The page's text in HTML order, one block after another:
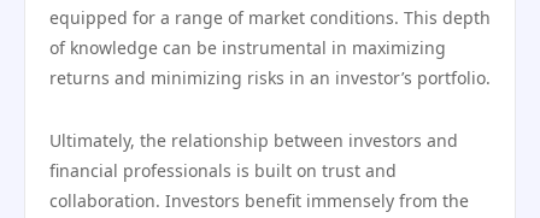
equipped for a range of market conditions. This depth
of knowledge can be instrumental in maximizing
returns and minimizing risks in an investor’s portfolio.
Ultimately, the relationship between investors and
financial professionals is built on trust and
collaboration. Investors benefit immensely from the